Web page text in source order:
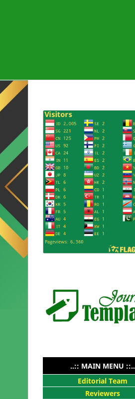
..:: MAIN MENU ::..
Editorial Team
Reviewers